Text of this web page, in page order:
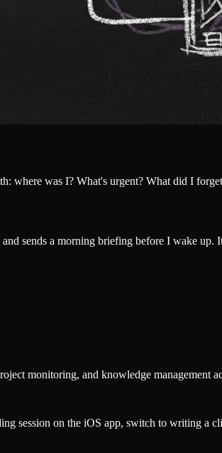
where was I? What's urgent? What did I
sends a morning briefing before I wake
monitoring, and knowledge management
session on the iOS app, switch to writing a